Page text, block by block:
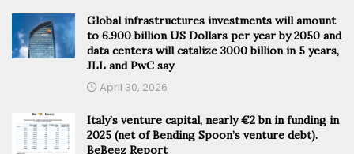
Global infrastructures investments will amount
to 6.900 billion US Dollars per year by 2050 and
data centers will catalize 3000 billion in 5 years,
JLL and PwC say
April 30, 2026
Italy’s venture capital, nearly €2 bn in funding in
2025 (net of Bending Spoon’s venture debt).
BeBeez Report